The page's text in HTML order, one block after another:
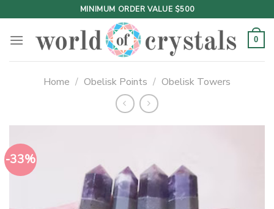
to
content
MINIMUM ORDER VALUE $500
0
Home / Obelisk Points / Obelisk Towers
-33%